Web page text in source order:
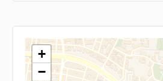
+
−